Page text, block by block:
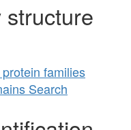
families
Search